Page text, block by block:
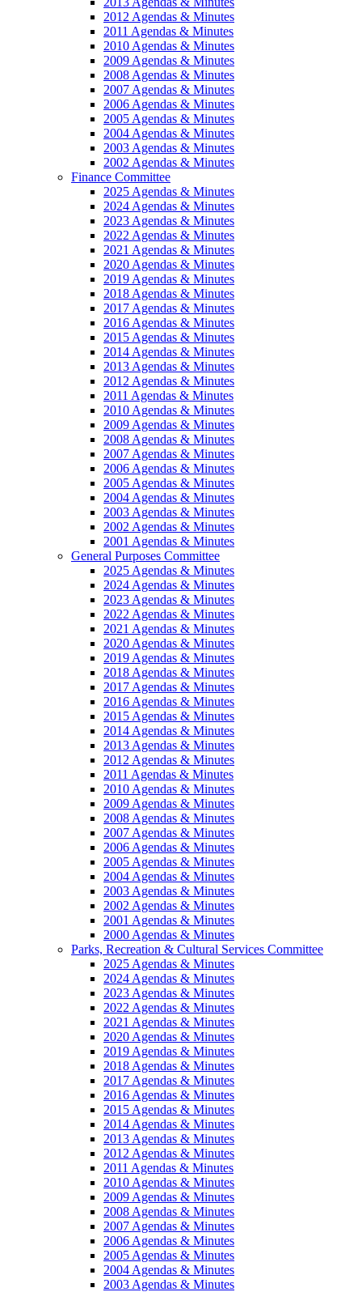
2012 Agendas & Minutes
2011 Agendas & Minutes
2010 Agendas & Minutes
2009 Agendas & Minutes
2008 Agendas & Minutes
2007 Agendas & Minutes
2006 Agendas & Minutes
2005 Agendas & Minutes
2004 Agendas & Minutes
2003 Agendas & Minutes
2002 Agendas & Minutes
Finance Committee
2025 Agendas & Minutes
2024 Agendas & Minutes
2023 Agendas & Minutes
2022 Agendas & Minutes
2021 Agendas & Minutes
2020 Agendas & Minutes
2019 Agendas & Minutes
2018 Agendas & Minutes
2017 Agendas & Minutes
2016 Agendas & Minutes
2015 Agendas & Minutes
2014 Agendas & Minutes
2013 Agendas & Minutes
2012 Agendas & Minutes
2011 Agendas & Minutes
2010 Agendas & Minutes
2009 Agendas & Minutes
2008 Agendas & Minutes
2007 Agendas & Minutes
2006 Agendas & Minutes
2005 Agendas & Minutes
2004 Agendas & Minutes
2003 Agendas & Minutes
2002 Agendas & Minutes
2001 Agendas & Minutes
General Purposes Committee
2025 Agendas & Minutes
2024 Agendas & Minutes
2023 Agendas & Minutes
2022 Agendas & Minutes
2021 Agendas & Minutes
2020 Agendas & Minutes
2019 Agendas & Minutes
2018 Agendas & Minutes
2017 Agendas & Minutes
2016 Agendas & Minutes
2015 Agendas & Minutes
2014 Agendas & Minutes
2013 Agendas & Minutes
2012 Agendas & Minutes
2011 Agendas & Minutes
2010 Agendas & Minutes
2009 Agendas & Minutes
2008 Agendas & Minutes
2007 Agendas & Minutes
2006 Agendas & Minutes
2005 Agendas & Minutes
2004 Agendas & Minutes
2003 Agendas & Minutes
2002 Agendas & Minutes
2001 Agendas & Minutes
2000 Agendas & Minutes
Parks, Recreation & Cultural Services Committee
2025 Agendas & Minutes
2024 Agendas & Minutes
2023 Agendas & Minutes
2022 Agendas & Minutes
2021 Agendas & Minutes
2020 Agendas & Minutes
2019 Agendas & Minutes
2018 Agendas & Minutes
2017 Agendas & Minutes
2016 Agendas & Minutes
2015 Agendas & Minutes
2014 Agendas & Minutes
2013 Agendas & Minutes
2012 Agendas & Minutes
2011 Agendas & Minutes
2010 Agendas & Minutes
2009 Agendas & Minutes
2008 Agendas & Minutes
2007 Agendas & Minutes
2006 Agendas & Minutes
2005 Agendas & Minutes
2004 Agendas & Minutes
2003 Agendas & Minutes